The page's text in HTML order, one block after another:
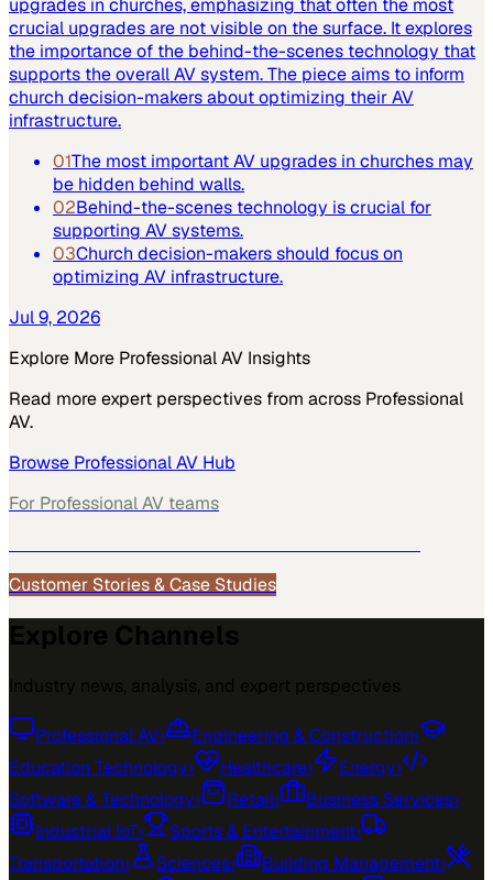
upgrades in churches, emphasizing that often the most
crucial upgrades are not visible on the surface. It explores
the importance of the behind-the-scenes technology that
supports the overall AV system. The piece aims to inform
church decision-makers about optimizing their AV
infrastructure.
01The most important AV upgrades in churches may
be hidden behind walls.
02Behind-the-scenes technology is crucial for
supporting AV systems.
03Church decision-makers should focus on
optimizing AV infrastructure.
Jul 9, 2026
Explore More Professional AV Insights
Read more expert perspectives from across Professional
AV.
Browse Professional AV Hub
For Professional AV teams
Customer Stories & Case Studies
Professional AV› Engineering & Construction›
Education Technology› Healthcare› Energy›
Software & Technology› Retail› Business Services›
Industrial IoT› Sports & Entertainment›
Transportation› Sciences› Building Management›